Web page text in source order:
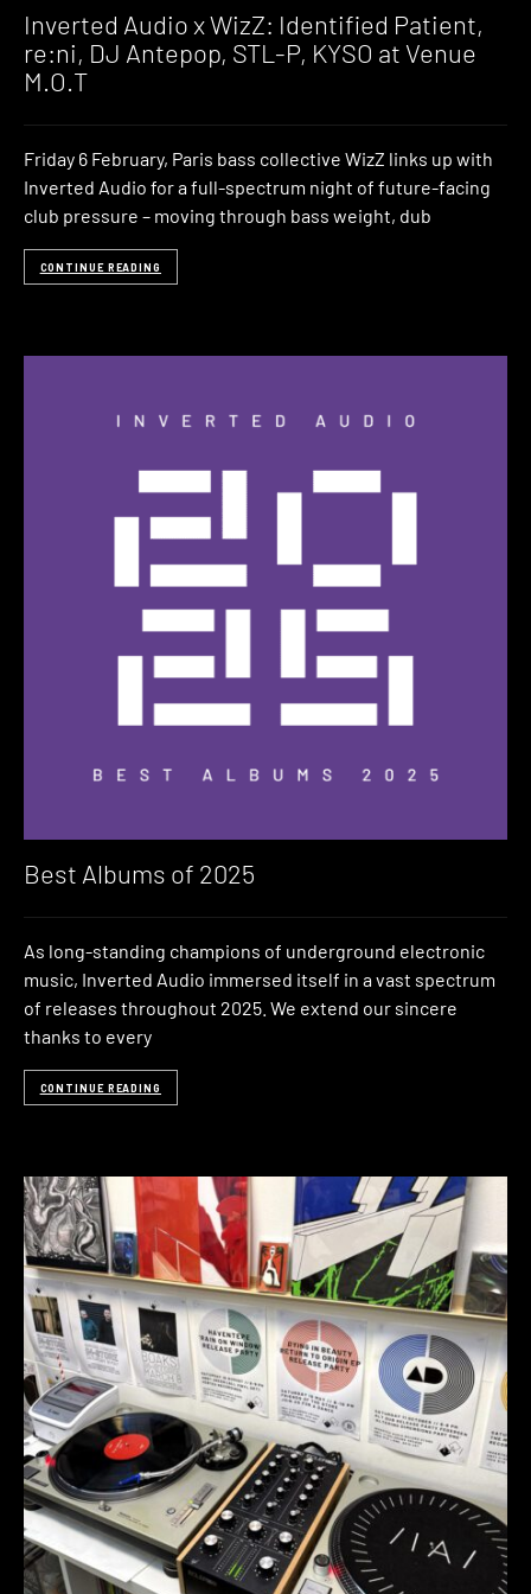
Inverted Audio x WizZ: Identified Patient,
re:ni, DJ Antepop, STL-P, KYSO at Venue
M.O.T
Friday 6 February, Paris bass collective WizZ links up with
Inverted Audio for a full-spectrum night of future-facing
club pressure – moving through bass weight, dub
CONTINUE READING
Best Albums of 2025
As long-standing champions of underground electronic
music, Inverted Audio immersed itself in a vast spectrum
of releases throughout 2025. We extend our sincere
thanks to every
CONTINUE READING